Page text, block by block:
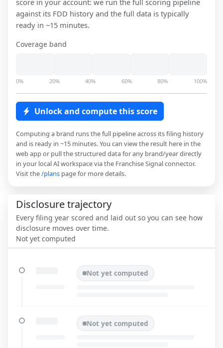
score in your account: we run the full scoring pipeline
against its FDD history and the full data is typically
ready in ~15 minutes.
Coverage band
0% 20% 40% 60% 80% 100%
Unlock and compute this score
Computing a brand runs the full pipeline across its filing history
and is ready in ~15 minutes. You can view the result here in the
web app or pull the structured data for any brand/year directly
in your local AI workspace via the Franchise Signal connector.
Visit the/plans page for more details.
Disclosure trajectory
Every filing year scored and laid out so you can see how
disclosure moves over time.
Not yet computed
Not yet computed
Not yet computed